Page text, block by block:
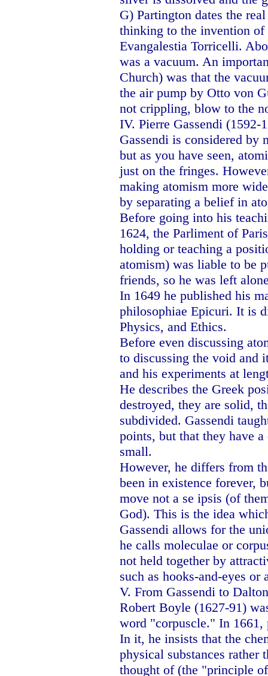
G) Partington dates the
thinking to the invention of
Evangalestia Torricelli.
was a vacuum. An
Church) was that the
the air pump by Otto von
not crippling, blow to the
IV. Pierre Gassendi (1592-
Gassendi is considered by
but as you have seen,
just on the fringes.
making atomism more
by separating a belief in
Before going into his
1624, the Parliment of
holding or teaching a
atomism) was liable to be
friends, so he was left
In 1649 he published his
philosophiae Epicuri. It is
Physics, and Ethics.
Before even discussing
to discussing the void and
and his experiments at
He describes the Greek
destroyed, they are solid,
subdivided. Gassendi
points, but that they have
small.
However, he differs from
been in existence forever,
move not a se ipsis (of
God). This is the idea
Gassendi allows for the
he calls moleculae or
not held together by
such as hooks-and-eyes or
V. From Gassendi to Dalton
Robert Boyle (1627-91)
word "corpuscle." In
In it, he insists that the
physical substances rather
thought of (the "principle